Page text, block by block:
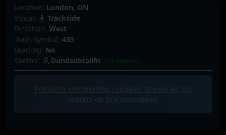
Location: London, ON
Visual:
Trackside
Direction: West
Train Symbol: 435
Leading: No
Spotter:
Dundsubrailfn (43 Reports)
Premium membership required to view all 202
reports on this locomotive.